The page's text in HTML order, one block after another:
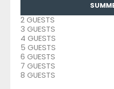
2 GUESTS
3 GUESTS
4 GUESTS
5 GUESTS
6 GUESTS
7 GUESTS
8 GUESTS